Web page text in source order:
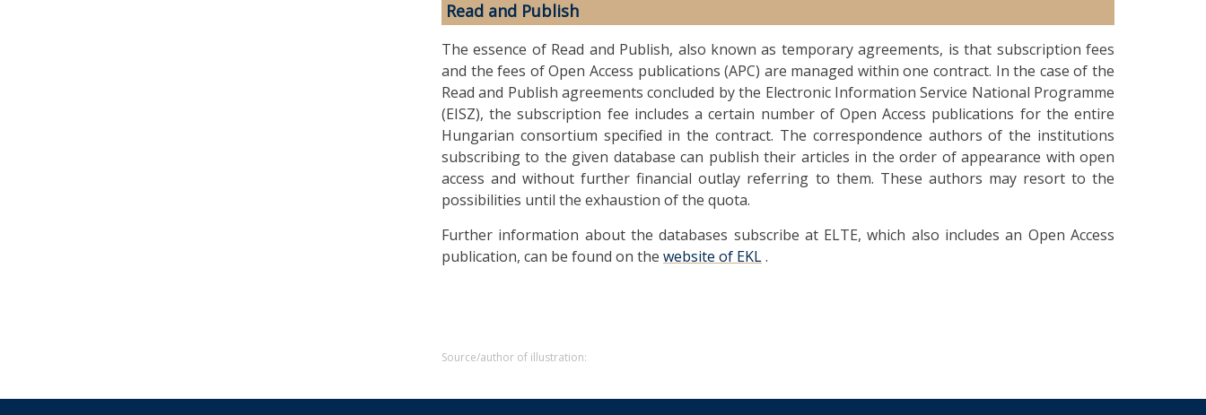
Read and Publish
The essence of Read and Publish, also known as temporary agreements, is that subscription fees
and the fees of Open Access publications (APC) are managed within one contract. In the case of the
Read and Publish agreements concluded by the Electronic Information Service National Programme
(EISZ), the subscription fee includes a certain number of Open Access publications for the entire
Hungarian consortium specified in the contract. The correspondence authors of the institutions
subscribing to the given database can publish their articles in the order of appearance with open
access and without further financial outlay referring to them. These authors may resort to the
possibilities until the exhaustion of the quota.
Further information about the databases subscribe at ELTE, which also includes an Open Access
publication, can be found on the website of EKL.
Source/author of illustration: